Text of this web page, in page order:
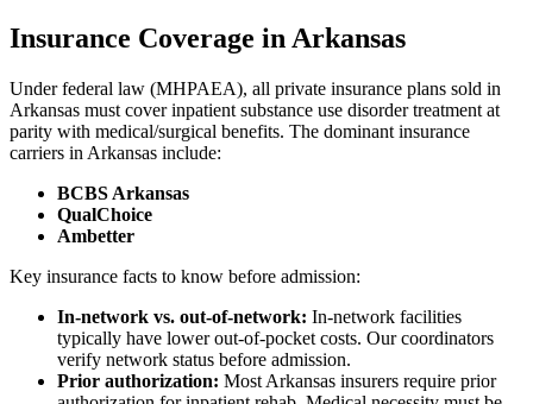
Insurance Coverage in Arkansas
Under federal law (MHPAEA), all private insurance plans sold in
Arkansas must cover inpatient substance use disorder treatment at
parity with medical/surgical benefits. The dominant insurance
carriers in Arkansas include:
BCBS Arkansas
QualChoice
Ambetter
Key insurance facts to know before admission:
In-network vs. out-of-network: In-network facilities
typically have lower out-of-pocket costs. Our coordinators
verify network status before admission.
Prior authorization: Most Arkansas insurers require prior